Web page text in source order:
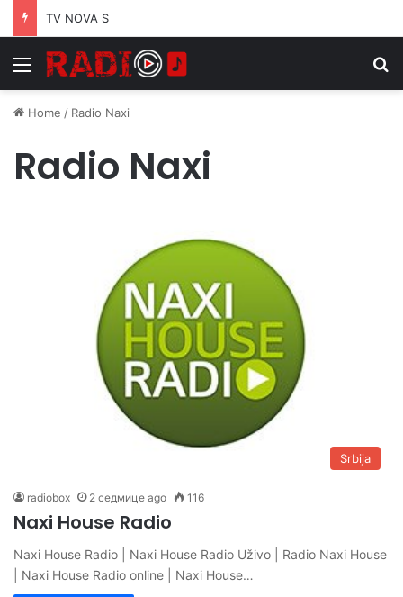
TV NOVA S
Menu
Home / Radio Naxi
Radio Naxi
Srbija
radiobox 2 седмице ago 116
Naxi House Radio
Naxi House Radio | Naxi House Radio Uživo | Radio Naxi House
| Naxi House Radio online | Naxi House…